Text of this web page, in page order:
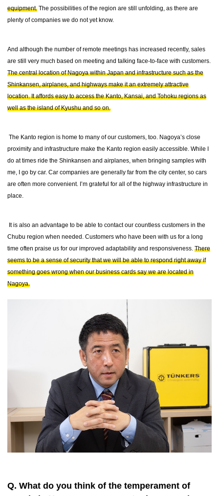
equipment. The possibilities of the region are still unfolding, as there are
plenty of companies we do not yet know.
And although the number of remote meetings has increased recently, sales
are still very much based on meeting and talking face-to-face with customers.
The central location of Nagoya within Japan and infrastructure such as the
Shinkansen, airplanes, and highways make it an extremely attractive
location. It affords easy to access the Kanto, Kansai, and Tohoku regions as
well as the island of Kyushu and so on.
The Kanto region is home to many of our customers, too. Nagoya’s close
proximity and infrastructure make the Kanto region easily accessible. While I
do at times ride the Shinkansen and airplanes, when bringing samples with
me, I go by car. Car companies are generally far from the city center, so cars
are often more convenient. I’m grateful for all of the highway infrastructure in
place.
It is also an advantage to be able to contact our countless customers in the
Chubu region when needed. Customers who have been with us for a long
time often praise us for our improved adaptability and responsiveness. There
seems to be a sense of security that we will be able to respond right away if
something goes wrong when our business cards say we are located in
Nagoya.
Q. What do you think of the temperament of